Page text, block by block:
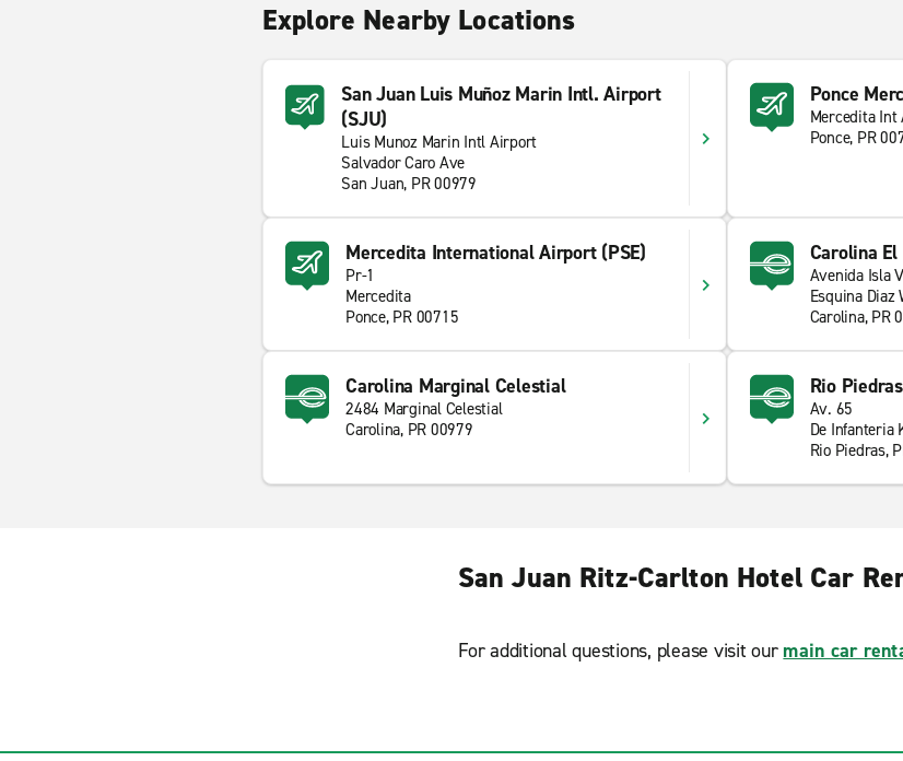
Explore Nearby Locations
San Juan Luis Muñoz Marin Intl. Airport
(SJU)
Luis Munoz Marin Intl Airport
Salvador Caro Ave
San Juan, PR 00979
Ponce
Mercedita
Ponce, PR
Mercedita International Airport (PSE)
Pr-1
Mercedita
Ponce, PR 00715
Carolina
Avenida Isla
Esquina Diaz
Carolina, PR
Carolina Marginal Celestial
2484 Marginal Celestial
Carolina, PR 00979
Rio Piedras
Av. 65
De Infanteria
Rio Piedras,
San Juan Ritz-Carlton Hotel Car
For additional questions, please visit our main car